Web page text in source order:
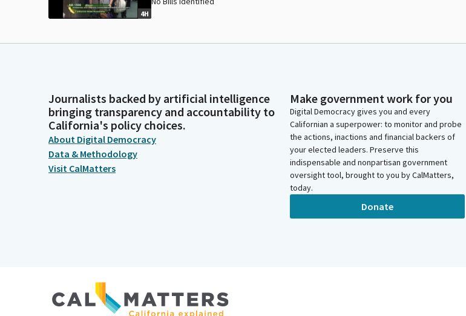
4H
Journalists backed by artificial intelligence
bringing transparency and accountability to
California's policy choices.
About Digital Democracy
Data & Methodology
Visit CalMatters
Make government work for you
Digital Democracy gives you and every
Californian a superpower: to monitor and probe
the actions, inactions and financial backers of
your elected leaders. Preserve this
indispensable and nonpartisan government
oversight tool, brought to you by CalMatters,
today.
Donate